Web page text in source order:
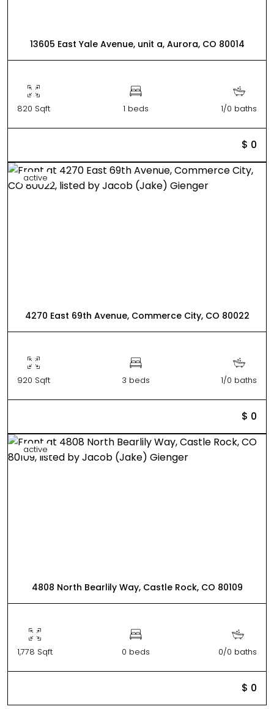
13605 East Yale Avenue, unit a, Aurora, CO 80014
820 Sqft 1 beds 1/0 baths
$ 0
active
4270 East 69th Avenue, Commerce City, CO 80022
920 Sqft 3 beds 1/0 baths
$ 0
active
4808 North Bearlily Way, Castle Rock, CO 80109
1,778 Sqft 0 beds 0/0 baths
$ 0